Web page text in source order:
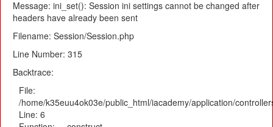
Message: ini_set(): Session ini settings cannot be changed after
headers have already been sent
Filename: Session/Session.php
Line Number: 315
Backtrace:
File:
/home/k35euu4ok03e/public_html/iacademy/application/
Line: 6